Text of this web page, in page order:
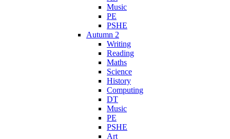
Music
PE
PSHE
Autumn 2
Writing
Reading
Maths
Science
History
Computing
DT
Music
PE
PSHE
Art